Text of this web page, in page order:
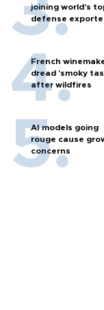
joining world’s
defense
French
dread 'smoky
after wildfires
AI models going
rouge cause
concerns